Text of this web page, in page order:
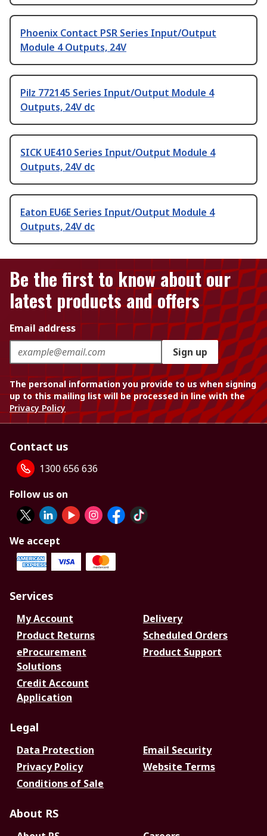
Phoenix Contact PSR Series Input/Output
Module 4 Outputs, 24V
Pilz 772145 Series Input/Output Module 4
Outputs, 24V dc
SICK UE410 Series Input/Output Module 4
Outputs, 24V dc
Eaton EU6E Series Input/Output Module 4
Outputs, 24V dc
Be the first to know about our
latest products and offers
Email address
Sign up
The personal information you provide to us when signing
up to this mailing list will be processed in line with the
Privacy Policy
Contact us
1300 656 636
Follow us on
We accept
Services
My Account
Delivery
Product Returns
Scheduled Orders
eProcurement
Solutions
Product Support
Credit Account
Application
Legal
Data Protection
Email Security
Privacy Policy
Website Terms
Conditions of Sale
About RS